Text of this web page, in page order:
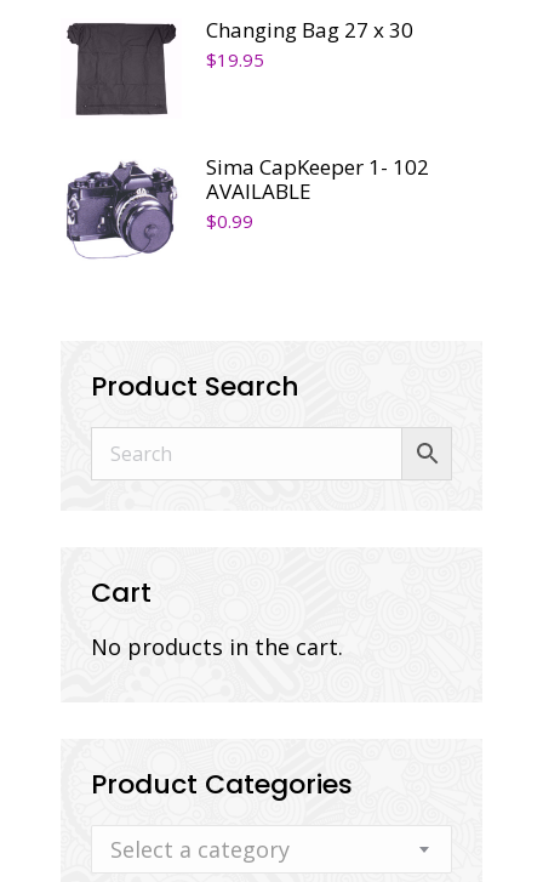
Changing Bag 27 x 30
$19.95
Sima CapKeeper 1- 102
AVAILABLE
$0.99
Product Search
Cart
No products in the cart.
Product Categories
Select a category